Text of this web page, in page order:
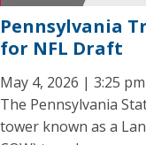
Pennsylvania
for NFL Draft
May 4, 2026 | 3:25 pm
The Pennsylvania
tower known as a